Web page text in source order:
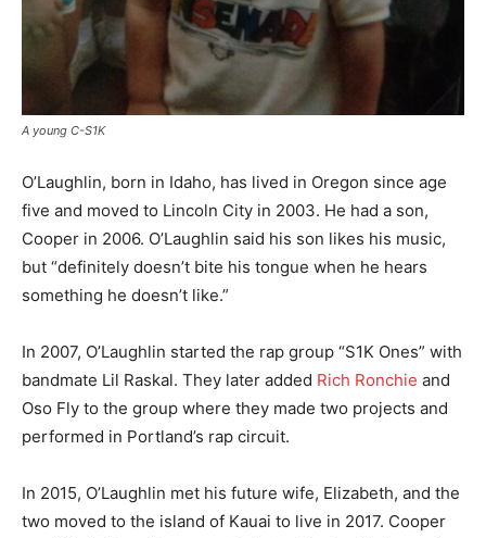
A young C-S1K
O’Laughlin, born in Idaho, has lived in Oregon since age
five and moved to Lincoln City in 2003. He had a son,
Cooper in 2006. O’Laughlin said his son likes his music,
but “definitely doesn’t bite his tongue when he hears
something he doesn’t like.”
In 2007, O’Laughlin started the rap group “S1K Ones” with
bandmate Lil Raskal. They later added Rich Ronchie and
Oso Fly to the group where they made two projects and
performed in Portland’s rap circuit.
In 2015, O’Laughlin met his future wife, Elizabeth, and the
two moved to the island of Kauai to live in 2017. Cooper